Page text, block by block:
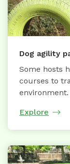
Dog agility
Some hosts
courses to
environment.
Explore